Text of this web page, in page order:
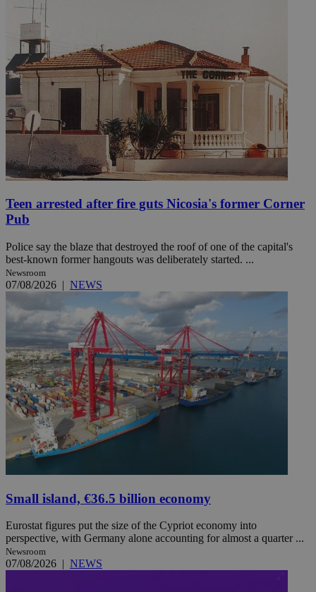
Teen arrested after fire guts Nicosia's former Corner
Pub
Police say the blaze that destroyed the roof of one of the capital's
best-known former hangouts was deliberately started. ...
Newsroom
07/08/2026 | NEWS
Small island, €36.5 billion economy
Eurostat figures put the size of the Cypriot economy into
perspective, with Germany alone accounting for almost a quarter ...
Newsroom
07/08/2026 | NEWS